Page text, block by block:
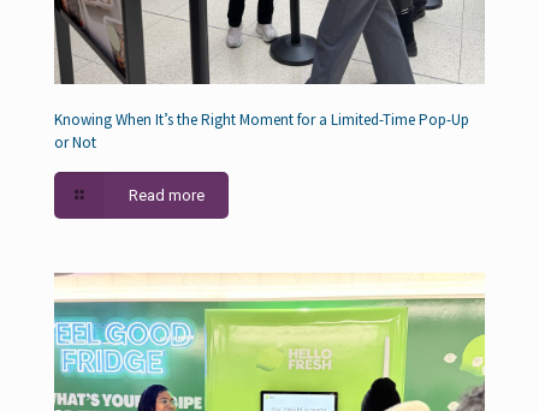
Knowing When It’s the Right Moment for a Limited-Time Pop-Up
or Not
Read more